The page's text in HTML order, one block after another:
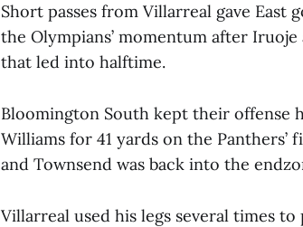
Short passes from Villarreal gave East
the Olympians’ momentum after
that led into halftime.
Bloomington South kept their offense
Williams for 41 yards on the
and Townsend was back into the
Villarreal used his legs several times